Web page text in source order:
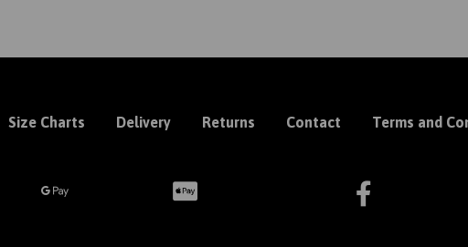
Size Charts Delivery Returns Contact Terms and